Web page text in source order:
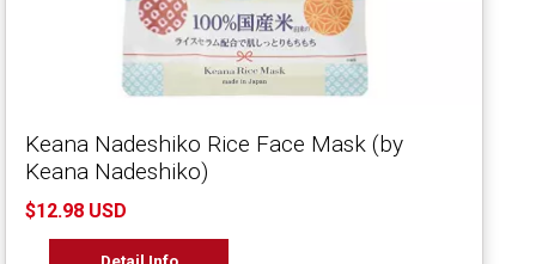
Keana Nadeshiko Rice Face Mask (by
Keana Nadeshiko)
$12.98 USD
Detail Info